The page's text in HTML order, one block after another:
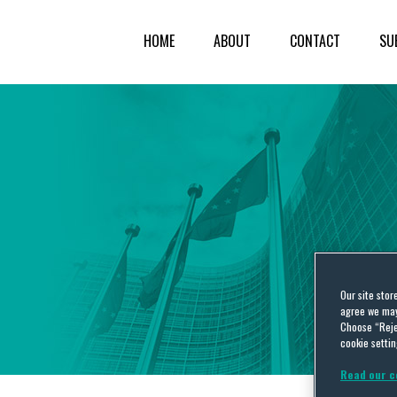
HOME ABOUT CONTACT
Our site
agree we
Choose
cookie
Read our